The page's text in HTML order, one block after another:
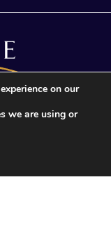
on our
we are using or